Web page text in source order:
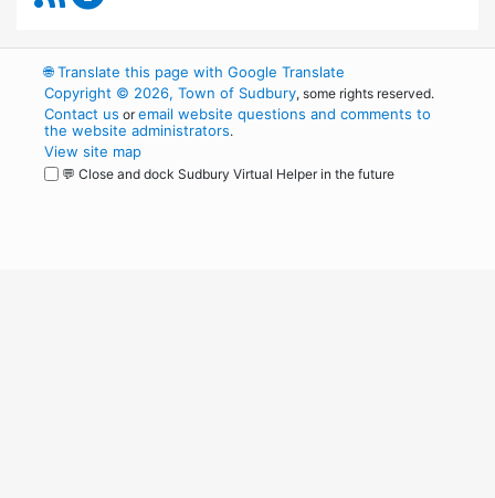
🌐Translate this page with Google Translate
Copyright © 2026, Town of Sudbury, some rights reserved.
Contact us oremail website questions and comments to
the website administrators.
View site map
💬 Close and dock Sudbury Virtual Helper in the future